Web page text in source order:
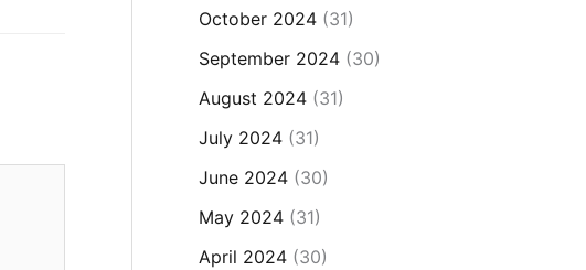
October 2024(31)
September 2024(30)
August 2024(31)
July 2024(31)
June 2024(30)
May 2024(31)
April 2024(30)